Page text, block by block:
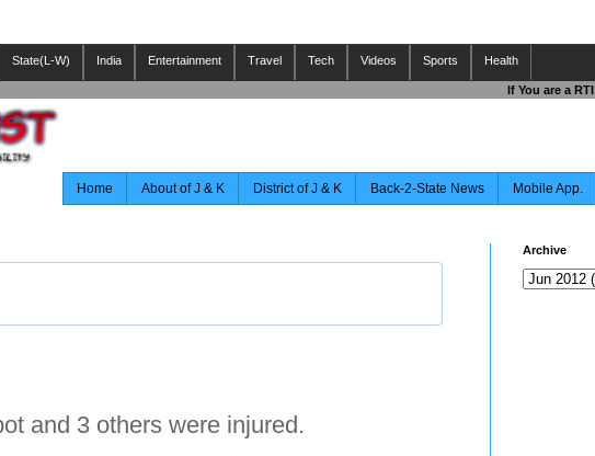
State(L-W) India Entertainment Travel Tech Videos Sports Health
If You are a
Home About of J & K District of J & K Back-2-State News Mobile App.
and 3 others were injured.
Archive